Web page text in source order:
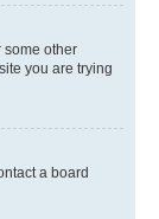
some other
you are trying
a board